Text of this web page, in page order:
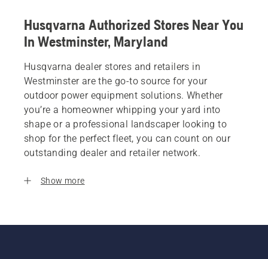
Husqvarna Authorized Stores Near You
In Westminster, Maryland
Husqvarna dealer stores and retailers in
Westminster are the go-to source for your
outdoor power equipment solutions. Whether
you’re a homeowner whipping your yard into
shape or a professional landscaper looking to
shop for the perfect fleet, you can count on our
outstanding dealer and retailer network.
Show more